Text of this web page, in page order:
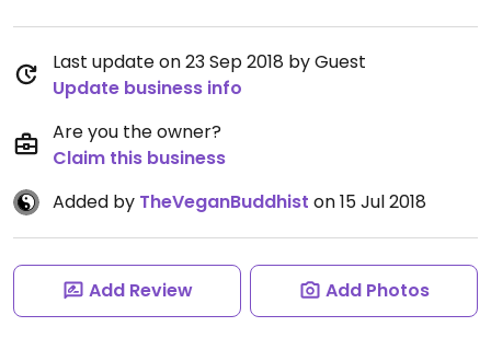
Last update on 23 Sep 2018 by Guest
Update business info
Are you the owner?
Claim this business
Added by TheVeganBuddhist on 15 Jul 2018
Add Review Add Photos